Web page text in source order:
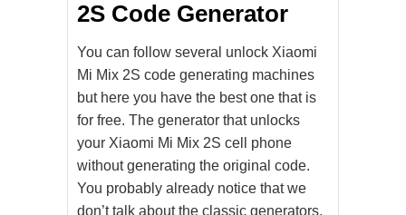
2S Code Generator
You can follow several unlock Xiaomi
Mi Mix 2S code generating machines
but here you have the best one that is
for free. The generator that unlocks
your Xiaomi Mi Mix 2S cell phone
without generating the original code.
You probably already notice that we
don’t talk about the classic generators.